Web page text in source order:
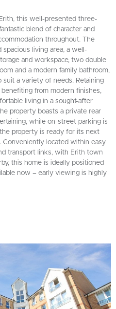
this well-presented three-
blend of character and
throughout. The
living area, a well-
and workspace, two double
and a modern family bathroom,
a variety of needs. Retaining
from modern finishes,
living in a sought-after
property boasts a private rear
while on-street parking is
property is ready for its next
located within easy
transport links, with Erith town
this home is ideally positioned
now – early viewing is highly